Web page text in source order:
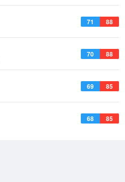
71 88
70 88
69 85
68 85